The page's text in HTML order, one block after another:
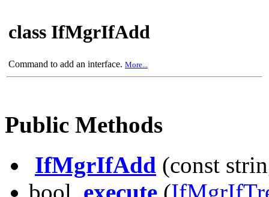
class IfMgrIfAdd
Command to add an interface. More...
Public Methods
IfMgrIfAdd (const
bool execute (